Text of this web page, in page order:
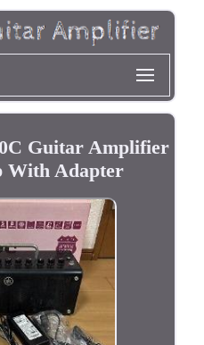
Guitar Amplifier
With Adapter